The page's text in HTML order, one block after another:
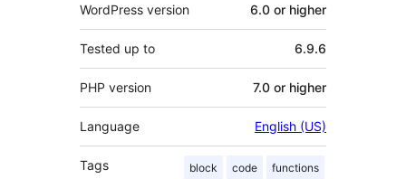
WordPress version 6.0 or higher
Tested up to 6.9.6
PHP version 7.0 or higher
Language English (US)
Tags block code functions